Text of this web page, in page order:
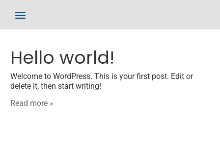
Hello world!
Welcome to WordPress. This is your first post. Edit or
delete it, then start writing!
Read more »